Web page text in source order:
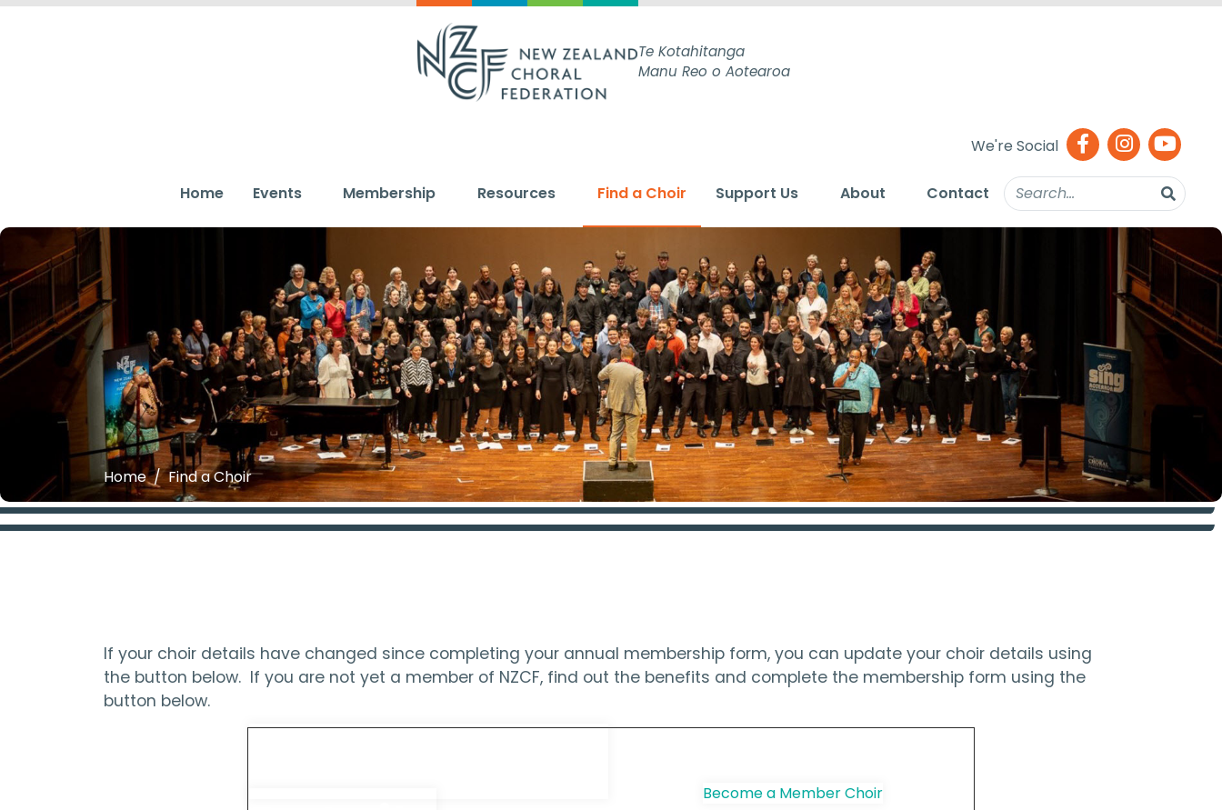
Te Kotahitanga
Manu Reo o Aotearoa
We're Social
Home Events Membership Resources Find a Choir Support Us About Contact
Home Find a Choir
If your choir details have changed since completing your annual membership form, you can update your choir details using
the button below. If you are not yet a member of NZCF, find out the benefits and complete the membership form using the
button below.
Become a Member Choir